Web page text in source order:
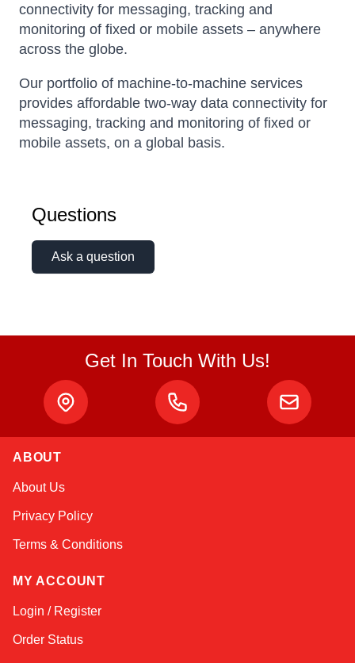
connectivity for messaging, tracking and
monitoring of fixed or mobile assets – anywhere
across the globe.
Our portfolio of machine-to-machine services
provides affordable two-way data connectivity for
messaging, tracking and monitoring of fixed or
mobile assets, on a global basis.
Questions
Ask a question
Get In Touch With Us!
ABOUT
About Us
Privacy Policy
Terms & Conditions
MY ACCOUNT
Login / Register
Order Status